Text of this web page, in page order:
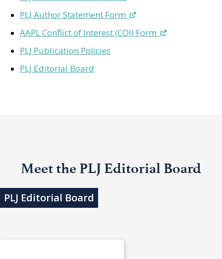
PLJ Author Statement Form
AAPL Conflict of Interest (COI) Form
PLJ Publication Policies
PLJ Editorial Board
Meet the PLJ Editorial Board
PLJ Editorial Board